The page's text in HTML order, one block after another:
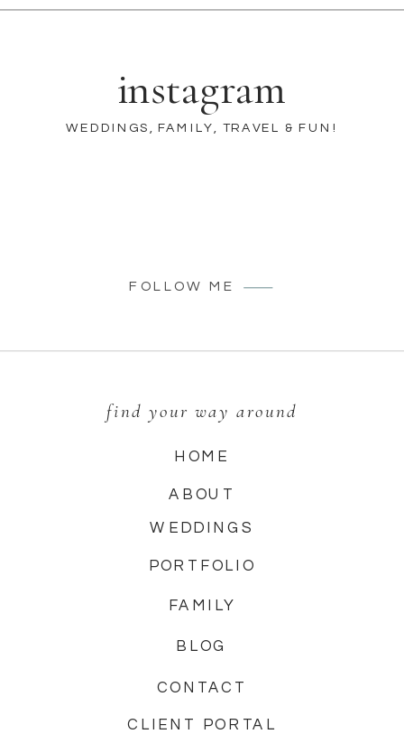
instagram
WEDDINGS, FAMILY, TRAVEL & FUN!
FOLLOW ME
find your way around
HOME
ABOUT
WEDDINGS
FAMILY
BLOG
CONTACT
CLIENT PORTAL
PORTFOLIO